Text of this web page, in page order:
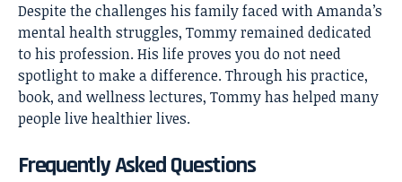
Despite the challenges his family faced with Amanda’s
mental health struggles, Tommy remained dedicated
to his profession. His life proves you do not need
spotlight to make a difference. Through his practice,
book, and wellness lectures, Tommy has helped many
people live healthier lives.
Frequently Asked Questions